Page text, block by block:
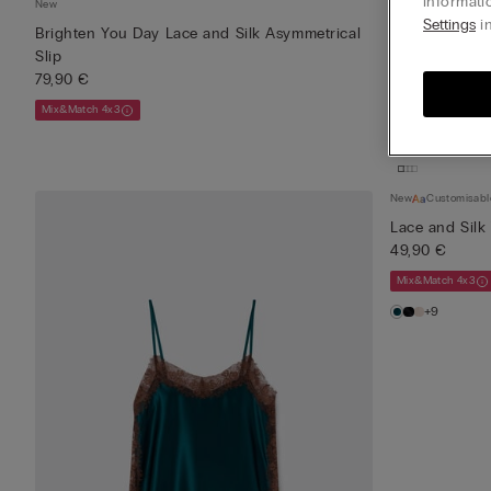
New
Brighten You Day Lace and Silk Asymmetrical
Slip
79,90 €
Mix&Match 4x3
Brighten
49,90 €
New
Lace and Silk
49,90 €
Mix&Match 4x3
+9
Settings